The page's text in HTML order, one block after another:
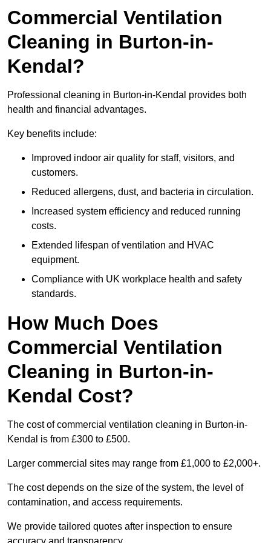
Commercial Ventilation
Cleaning in Burton-in-
Kendal?
Professional cleaning in Burton-in-Kendal provides both
health and financial advantages.
Key benefits include:
Improved indoor air quality for staff, visitors, and
customers.
Reduced allergens, dust, and bacteria in circulation.
Increased system efficiency and reduced running
costs.
Extended lifespan of ventilation and HVAC
equipment.
Compliance with UK workplace health and safety
standards.
How Much Does
Commercial Ventilation
Cleaning in Burton-in-
Kendal Cost?
The cost of commercial ventilation cleaning in Burton-in-
Kendal is from £300 to £500.
Larger commercial sites may range from £1,000 to £2,000+.
The cost depends on the size of the system, the level of
contamination, and access requirements.
We provide tailored quotes after inspection to ensure